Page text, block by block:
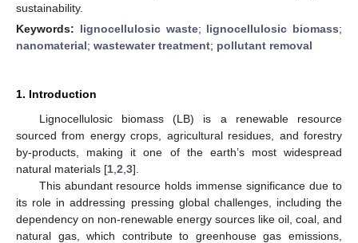
sustainability.
Keywords: lignocellulosic waste; lignocellulosic biomass;
nanomaterial; wastewater treatment; pollutant removal
1. Introduction
Lignocellulosic biomass (LB) is a renewable resource
sourced from energy crops, agricultural residues, and forestry
by-products, making it one of the earth’s most widespread
natural materials [1 2 3].
This abundant resource holds immense significance due to
its role in addressing pressing global challenges, including the
dependency on non-renewable energy sources like oil, coal, and
natural gas, which contribute to greenhouse gas emissions,